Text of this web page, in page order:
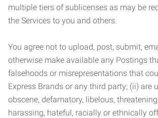
multiple tiers of sublicenses as may be
the Services to you and others.
You agree not to upload, post, submit,
otherwise make available any Postings
falsehoods or misrepresentations that
Express Brands or any third party; (ii) are
obscene, defamatory, libelous,
harassing, hateful, racially or ethnically